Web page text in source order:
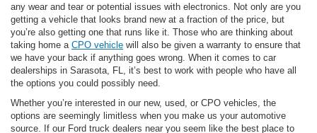
any wear and tear or potential issues with electronics. Not only are you
getting a vehicle that looks brand new at a fraction of the price, but
you’re also getting one that runs like it. Those who are thinking about
taking home a CPO vehicle will also be given a warranty to ensure that
we have your back if anything goes wrong. When it comes to car
dealerships in Sarasota, FL, it’s best to work with people who have all
the options you could possibly need.
Whether you’re interested in our new, used, or CPO vehicles, the
options are seemingly limitless when you make us your automotive
source. If our Ford truck dealers near you seem like the best place to